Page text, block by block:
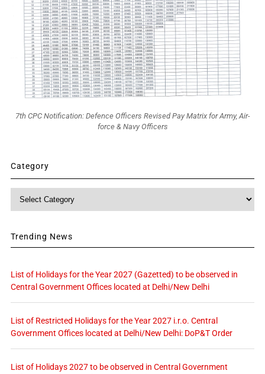
7th CPC Notification: Defence Officers Revised Pay Matrix for Army, Air-
force & Navy Officers
Category
Category
Trending News
List of Holidays for the Year 2027 (Gazetted) to be observed in
Central Government Offices located at Delhi/New Delhi
List of Restricted Holidays for the Year 2027 i.r.o. Central
Government Offices located at Delhi/New Delhi: DoP&T Order
List of Holidays 2027 to be observed in Central Government